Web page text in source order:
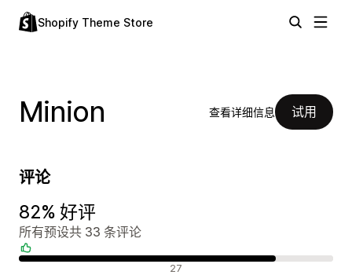
Shopify Theme Store
Minion 查看详细信息 试用
评论
82% 好评
所有预设共 33 条评论
27